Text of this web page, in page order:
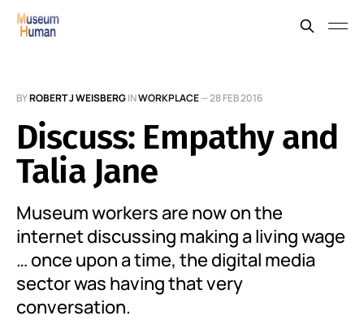
BYROBERT J WEISBERGINWORKPLACE—28 FEB 2016
Discuss: Empathy and
Talia Jane
Museum workers are now on the
internet discussing making a living wage
… once upon a time, the digital media
sector was having that very
conversation.